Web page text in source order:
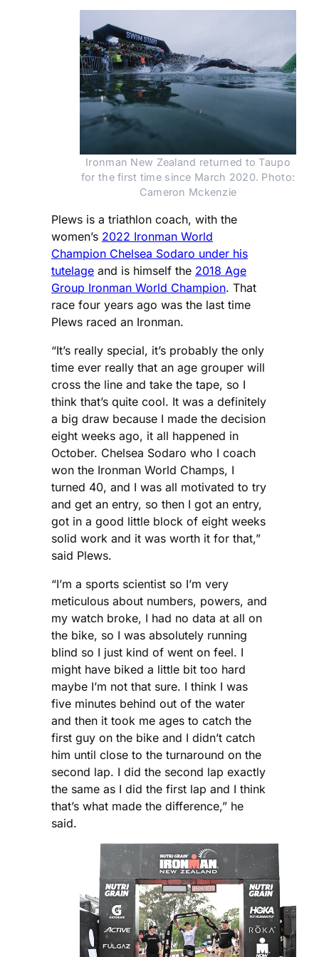
Ironman New Zealand returned to Taupo
for the first time since March 2020. Photo:
Cameron Mckenzie
Plews is a triathlon coach, with the
women’s 2022 Ironman World
Champion Chelsea Sodaro under his
tutelage and is himself the 2018 Age
Group Ironman World Champion. That
race four years ago was the last time
Plews raced an Ironman.
“It’s really special, it’s probably the only
time ever really that an age grouper will
cross the line and take the tape, so I
think that’s quite cool. It was a definitely
a big draw because I made the decision
eight weeks ago, it all happened in
October. Chelsea Sodaro who I coach
won the Ironman World Champs, I
turned 40, and I was all motivated to try
and get an entry, so then I got an entry,
got in a good little block of eight weeks
solid work and it was worth it for that,”
said Plews.
“I’m a sports scientist so I’m very
meticulous about numbers, powers, and
my watch broke, I had no data at all on
the bike, so I was absolutely running
blind so I just kind of went on feel. I
might have biked a little bit too hard
maybe I’m not that sure. I think I was
five minutes behind out of the water
and then it took me ages to catch the
first guy on the bike and I didn’t catch
him until close to the turnaround on the
second lap. I did the second lap exactly
the same as I did the first lap and I think
that’s what made the difference,” he
said.